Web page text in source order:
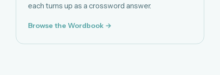
each turns up as a crossword answer.
Browse the Wordbook →